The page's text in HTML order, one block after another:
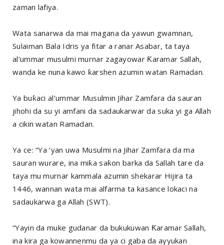
zaman lafiya.
Wata sanarwa da mai magana da yawun gwamnan,
Sulaiman Bala Idris ya fitar a ranar Asabar, ta taya
al’ummar musulmi murnar zagayowar Ƙaramar Sallah,
wanda ke nuna kawo ƙarshen azumin watan Ramadan.
Ya buƙaci al’ummar Musulmin Jihar Zamfara da sauran
jihohi da su yi amfani da sadaukarwar da suka yi ga Allah
a cikin watan Ramadan.
Ya ce: “Ya ‘yan uwa Musulmi na Jihar Zamfara da ma
sauran wurare, ina miƙa saƙon barka da Sallah tare da
taya mu murnar kammala azumin shekarar Hijira ta
1446, wannan wata mai alfarma ta kasance lokaci na
sadaukarwa ga Allah (SWT).
“Yayin da muke gudanar da bukukuwan Ƙaramar Sallah,
ina kira ga kowannenmu da ya ci gaba da ayyukan